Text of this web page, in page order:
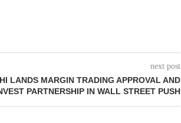
next post
LANDS MARGIN TRADING APPROVAL AND
PARTNERSHIP IN WALL STREET PUSH